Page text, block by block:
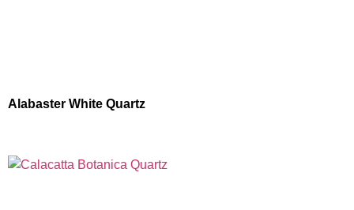
Alabaster White Quartz